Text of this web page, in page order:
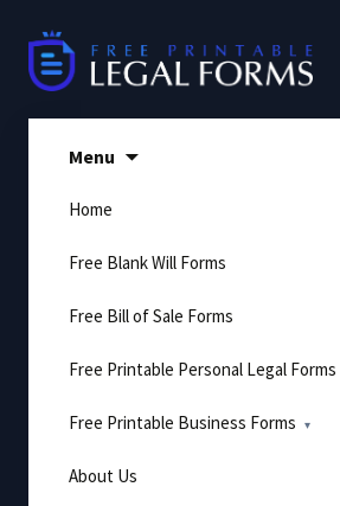
content
Menu
Home
Free Blank Will Forms
Free Bill of Sale Forms
Free Printable Personal Legal Forms
Free Printable Business Forms
About Us